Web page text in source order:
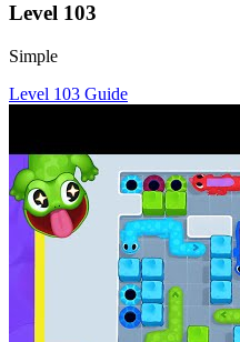
Level 103
Simple
Level 103 Guide